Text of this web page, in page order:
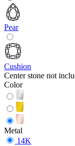
Pear
Cushion
Center stone not
Color
Metal
14K